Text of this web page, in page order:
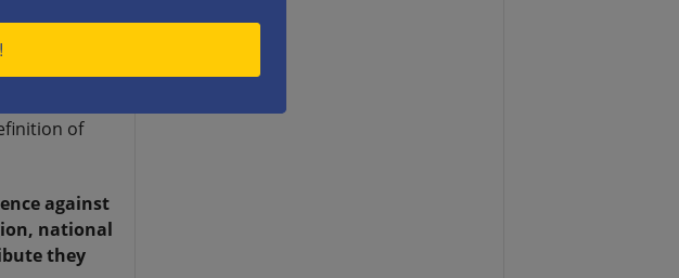
report
both a
of
against
national
they